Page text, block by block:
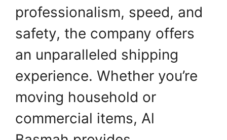
professionalism, speed, and
safety, the company offers
an unparalleled shipping
experience. Whether you’re
moving household or
commercial items, Al